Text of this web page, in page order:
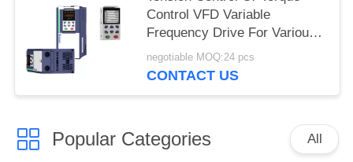
Control VFD Variable
Frequency Drive For Various
Applications
negotiable MOQ:24 pcs
CONTACT US
Popular Categories All